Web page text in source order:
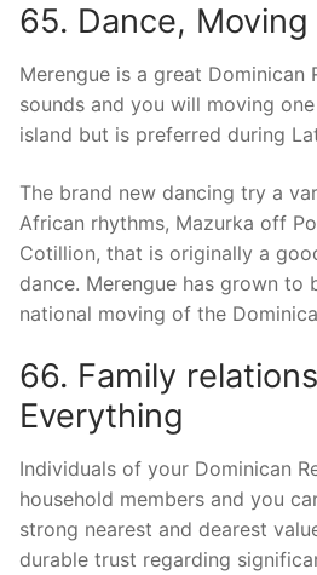
65. Dance, Moving
Merengue is a great Dominican
sounds and you will moving
island but is preferred during
The brand new dancing try a
African rhythms, Mazurka off
Cotillion, that is originally a
dance. Merengue has grown to
national moving of the
66. Family
Everything
Individuals of your Dominican
household members and you
strong nearest and dearest
durable trust regarding